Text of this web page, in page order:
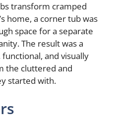
transform cramped
home, a corner tub was
space for a separate
The result was a
and visually
the cluttered and
started with.